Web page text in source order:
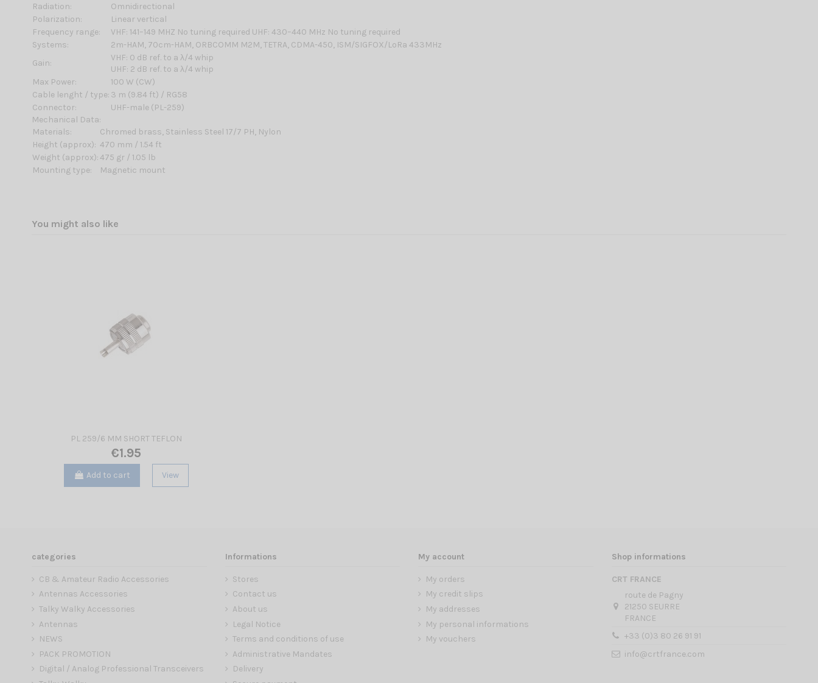
Radiation:
Omnidirectional
Polarization:
Linear vertical
Frequency range:
VHF: 141–149 MHZ No tuning required UHF: 430–440 MHz No tuning required
Systems:
2m-HAM, 70cm-HAM, ORBCOMM M2M, TETRA, CDMA-450, ISM/SIGFOX/LoRa 433MHz
Gain:
VHF: 0 dB ref. to a λ/4 whip
UHF: 2 dB ref. to a λ/4 whip
Max Power:
100 W (CW)
Cable lenght / type: 3 m (9.84 ft) / RG58
Connector:
UHF-male (PL-259)
Mechanical Data:
Materials:
Chromed brass, Stainless Steel 17/7 PH, Nylon
Height (approx): 470 mm / 1.54 ft
Weight (approx):475 gr / 1.05 lb
Mounting type:
Magnetic mount
You might also like
PL 259/6 MM SHORT TEFLON
€1.95
Add to cart View
categories
CB & Amateur Radio Accessories
Antennas Accessories
Talky Walky Accessories
Antennas
NEWS
PACK PROMOTION
Digital / Analog Professional Transceivers
Informations
Stores
Contact us
About us
Legal Notice
Terms and conditions of use
Administrative Mandates
Delivery
My account
My orders
My credit slips
My addresses
My personal informations
My vouchers
Shop informations
CRT FRANCE
route de Pagny
21250 SEURRE
FRANCE
+33 (0)3 80 26 91 91
info@crtfrance.com